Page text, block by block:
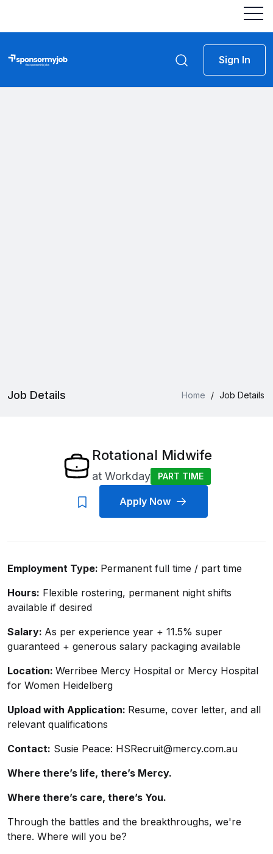
Sign In
Job Details Home / Job Details
Rotational Midwife
at Workday PART TIME
Apply Now
Employment Type: Permanent full time / part time
Hours: Flexible rostering, permanent night shifts
available if desired
Salary: As per experience year + 11.5% super
guaranteed + generous salary packaging available
Location: Werribee Mercy Hospital or Mercy Hospital
for Women Heidelberg
Upload with Application: Resume, cover letter, and all
relevant qualifications
Contact: Susie Peace: HSRecruit@mercy.com.au
Where there’s life, there’s Mercy.
Where there’s care, there’s You.
Through the battles and the breakthroughs, we're
there. Where will you be?